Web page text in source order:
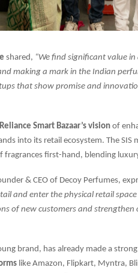
shared, “We find significant value
making a mark in the Indian
that show promise and
Reliance Smart Bazaar’s vision of
into its retail ecosystem. The SIS
fragrances first-hand, blending
& CEO of Decoy Perfumes,
and enter the physical retail
of new customers and strengthen
brand, has already made a
like Amazon, Flipkart, Myntra,